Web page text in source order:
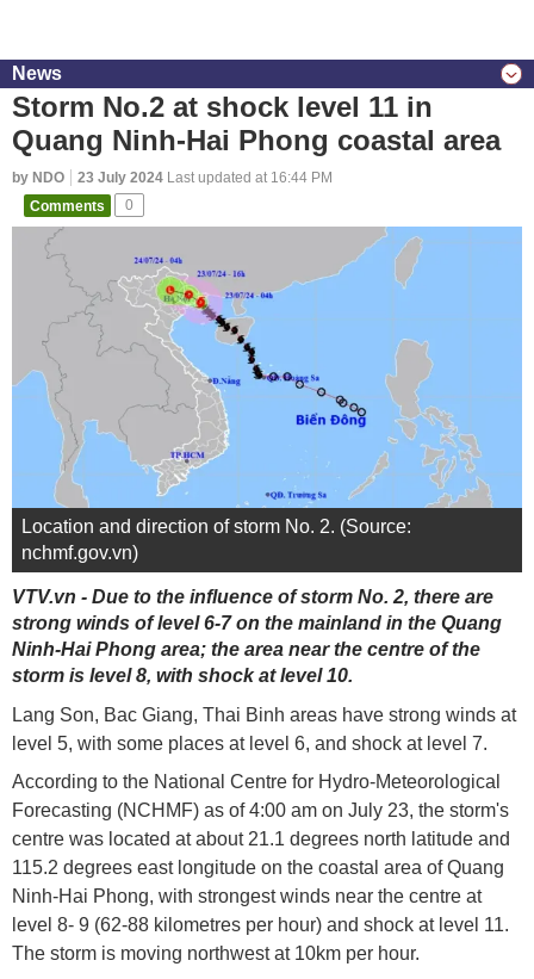
News
Storm No.2 at shock level 11 in
Quang Ninh-Hai Phong coastal area
by NDO 23 July 2024 Last updated at 16:44 PM
Comments
0
Location and direction of storm No. 2. (Source:
nchmf.gov.vn)
VTV.vn - Due to the influence of storm No. 2, there are
strong winds of level 6-7 on the mainland in the Quang
Ninh-Hai Phong area; the area near the centre of the
storm is level 8, with shock at level 10.
Lang Son, Bac Giang, Thai Binh areas have strong winds at
level 5, with some places at level 6, and shock at level 7.
According to the National Centre for Hydro-Meteorological
Forecasting (NCHMF) as of 4:00 am on July 23, the storm's
centre was located at about 21.1 degrees north latitude and
115.2 degrees east longitude on the coastal area of ​​Quang
Ninh-Hai Phong, with strongest winds near the centre at
level 8- 9 (62-88 kilometres per hour) and shock at level 11.
The storm is moving northwest at 10km per hour.